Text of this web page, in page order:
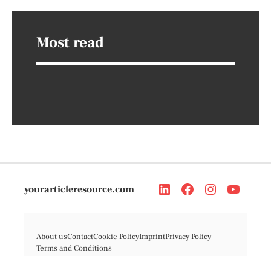
Most read
yourarticleresource.com
About usContactCookie PolicyImprintPrivacy Policy
Terms and Conditions